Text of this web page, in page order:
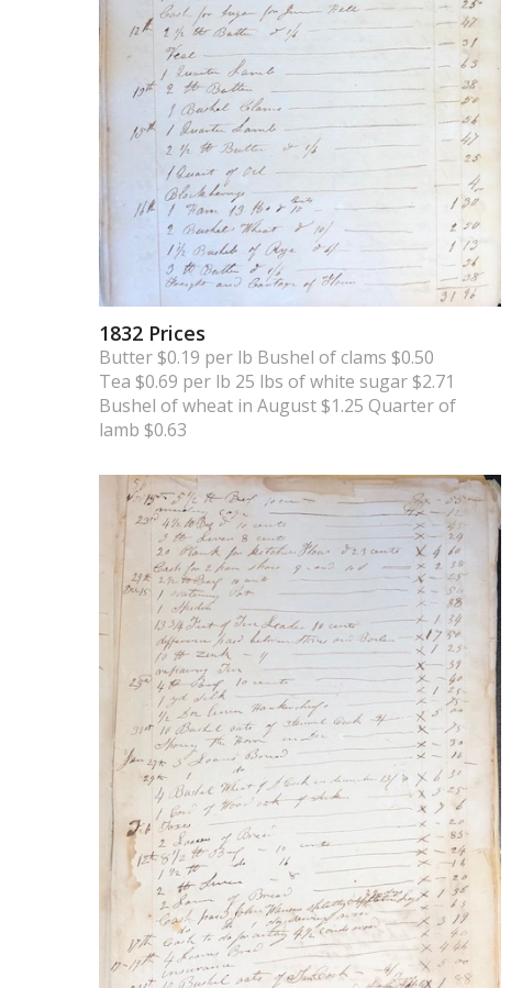
1832 Prices
Butter $0.19 per lb Bushel of clams $0.50
Tea $0.69 per lb 25 lbs of white sugar $2.71
Bushel of wheat in August $1.25 Quarter of
lamb $0.63